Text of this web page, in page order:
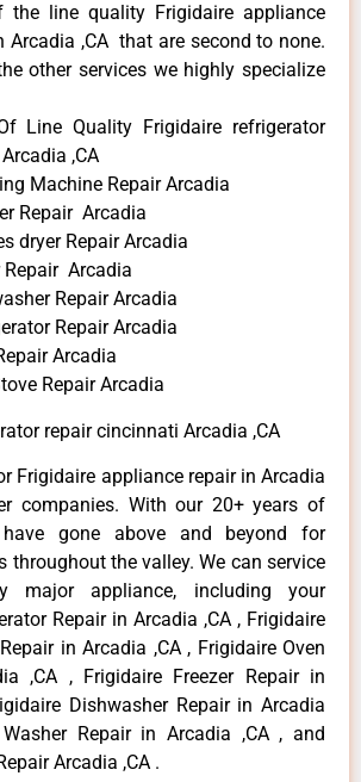
line quality Frigidaire appliance
Arcadia ,CA that are second to none.
other services we highly specialize
Line Quality Frigidaire refrigerator
,CA
Machine Repair Arcadia
Repair Arcadia
dryer Repair Arcadia
Repair Arcadia
Repair Arcadia
Repair Arcadia
Arcadia
Repair Arcadia
repair cincinnati Arcadia ,CA
Frigidaire appliance repair in Arcadia
companies. With our 20+ years of
have gone above and beyond for
throughout the valley. We can service
major appliance, including your
Repair in Arcadia ,CA , Frigidaire
in Arcadia ,CA , Frigidaire Oven
,CA , Frigidaire Freezer Repair in
Dishwasher Repair in Arcadia
Repair in Arcadia ,CA , and
Arcadia ,CA .